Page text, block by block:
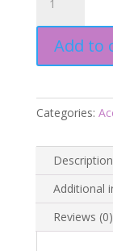
Earrings
-
Smyle
Designs
Add to
Categories:
Description
Additional
Reviews (0)